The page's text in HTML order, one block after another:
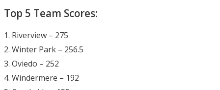
Top 5 Team Scores:
1. Riverview – 275
2. Winter Park – 256.5
3. Oviedo – 252
4. Windermere – 192